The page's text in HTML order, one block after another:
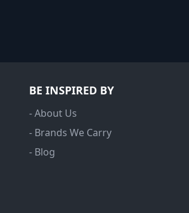
BE INSPIRED BY
- About Us
- Brands We Carry
- Blog